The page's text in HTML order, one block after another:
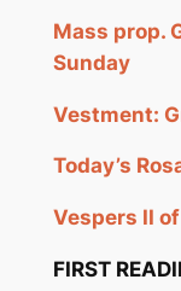
Mass prop.
Sunday
Vestment:
Today’s
Vespers II
FIRST